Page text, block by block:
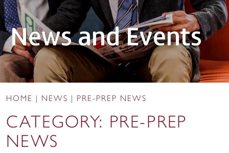
News and Events
HOME NEWS PRE-PREP NEWS
CATEGORY: PRE-PREP
NEWS